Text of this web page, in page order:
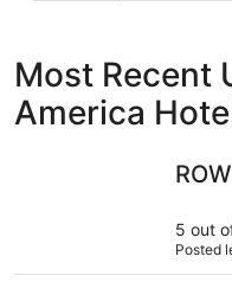
Most Recent
America
5 out
Posted